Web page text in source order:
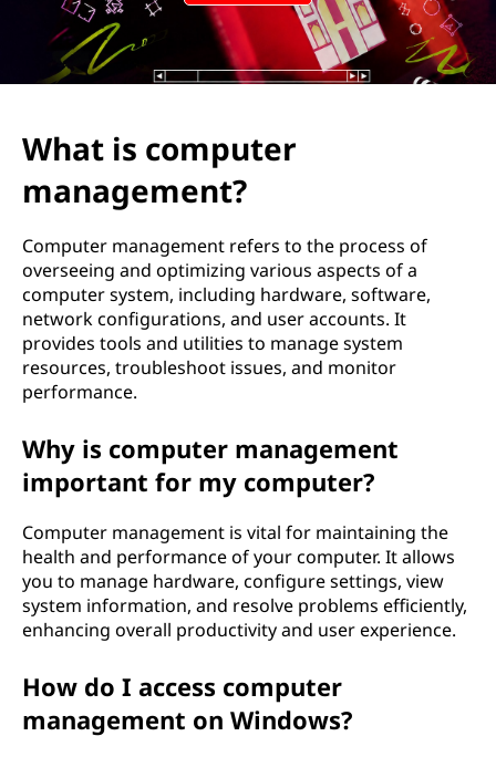
n
h
What is computer
management?
Computer management refers to the process of
overseeing and optimizing various aspects of a
computer system, including hardware, software,
network configurations, and user accounts. It
provides tools and utilities to manage system
resources, troubleshoot issues, and monitor
performance.
Why is computer management
important for my computer?
Computer management is vital for maintaining the
health and performance of your computer. It allows
you to manage hardware, configure settings, view
system information, and resolve problems efficiently,
enhancing overall productivity and user experience.
How do I access computer
management on Windows?